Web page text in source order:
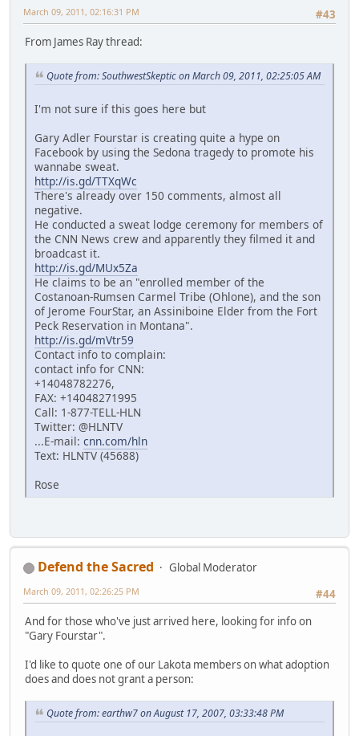
#43
March 09, 2011, 02:16:31 PM
From James Ray thread:
Quote from: SouthwestSkeptic on March 09, 2011, 02:25:05 AM
I'm not sure if this goes here but
Gary Adler Fourstar is creating quite a hype on
Facebook by using the Sedona tragedy to promote his
wannabe sweat.
http://is.gd/TTXqWc
There's already over 150 comments, almost all
negative.
He conducted a sweat lodge ceremony for members of
the CNN News crew and apparently they filmed it and
broadcast it.
http://is.gd/MUx5Za
He claims to be an "enrolled member of the
Costanoan-Rumsen Carmel Tribe (Ohlone), and the son
of Jerome FourStar, an Assiniboine Elder from the Fort
Peck Reservation in Montana".
http://is.gd/mVtr59
Contact info to complain:
contact info for CNN:
+14048782276,
FAX: +14048271995
Call: 1-877-TELL-HLN
Twitter: @HLNTV
...E-mail: cnn.com/hln
Text: HLNTV (45688)
Rose
Defend the Sacred
Global Moderator
#44
March 09, 2011, 02:26:25 PM
And for those who've just arrived here, looking for info on
"Gary Fourstar".
I'd like to quote one of our Lakota members on what adoption
does and does not grant a person:
Quote from: earthw7 on August 17, 2007, 03:33:48 PM